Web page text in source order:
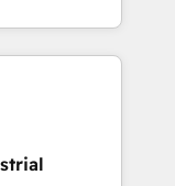
HubSpotアワ
実績 ✓
軽にお問い合わ
don't
meaningful
than just
why we lean
a